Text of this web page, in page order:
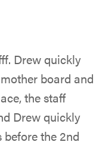
Drew quickly
board and
the staff
Drew quickly
before the 2nd